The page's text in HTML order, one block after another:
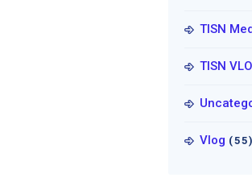
TISN
TISN
Vlog (55)